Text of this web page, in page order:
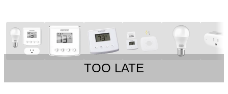
TOO LATE